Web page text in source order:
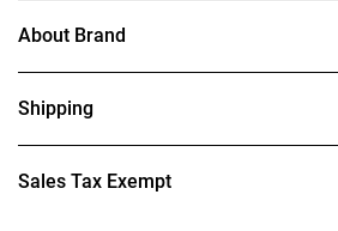
About Brand
Shipping
Sales Tax Exempt